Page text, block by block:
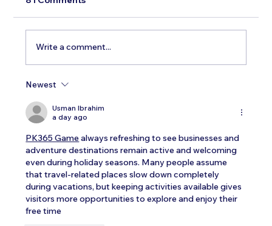
Men: Our Top FAQs
Write a comment...
Newest
Usman Ibrahim
a day ago
PK365 Game always refreshing to see businesses and
adventure destinations remain active and welcoming
even during holiday seasons. Many people assume
that travel-related places slow down completely
during vacations, but keeping activities available gives
visitors more opportunities to explore and enjoy their
free time